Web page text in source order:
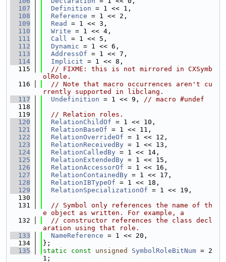
  107
Definition = 1 << 1,
  108
Reference = 1 << 2,
  109
Read
= 1 << 3,
  110
Write = 1 << 4,
  111
Call = 1 << 5,
  112
Dynamic = 1 << 6,
  113
AddressOf = 1 << 7,
  114
Implicit = 1 << 8,
  115
// FIXME: this is not mirrored in CXSymb
olRole.
  116
// Note that macro occurrences aren't cu
rrently supported in libclang.
  117
Undefinition = 1 << 9, // macro #undef
  118
  119
// Relation roles.
  120
RelationChildOf = 1 << 10,
  121
RelationBaseOf = 1 << 11,
  122
RelationOverrideOf = 1 << 12,
  123
RelationReceivedBy = 1 << 13,
  124
RelationCalledBy = 1 << 14,
  125
RelationExtendedBy = 1 << 15,
  126
RelationAccessorOf = 1 << 16,
  127
RelationContainedBy = 1 << 17,
  128
RelationIBTypeOf = 1 << 18,
  129
RelationSpecializationOf = 1 << 19,
  130
  131
// Symbol only references the name of th
e object as written. For example, a
  132
// constructor references the class decl
aration using that role.
  133
NameReference = 1 << 20,
  134
};
  135
static const unsigned SymbolRoleBitNum = 2
1;